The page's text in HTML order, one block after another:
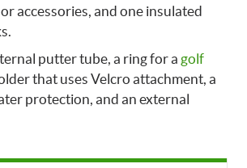
accessories, and one insulated
putter tube, a ring for a golf
that uses Velcro attachment, a
protection, and an external